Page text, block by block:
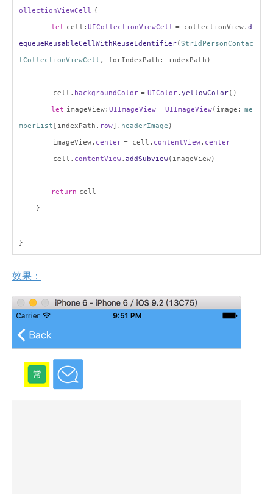
ollectionViewCell {
let cell: UICollectionViewCell = collectionView. d
equeueReusableCellWithReuseIdentifier(StrIdPersonContac
tCollectionViewCell , forIndexPath: indexPath)
cell. backgroundColor = UIColor. yellowColor()
let imageView: UIImageView = UIImageView(image: me
mberList [indexPath. row]. headerImage )
imageView. center = cell. contentView. center
cell. contentView. addSubview(imageView)
return cell
}
}
效果：